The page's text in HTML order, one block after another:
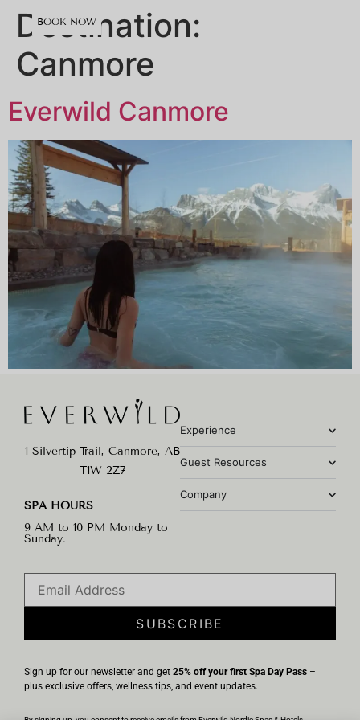
content
BOOK NOW
Destination:
Canmore
Everwild Canmore
1 Silvertip Trail, Canmore, AB
T1W 2Z7
SPA HOURS
9 AM to 10 PM Monday to
Sunday.
Experience
Guest Resources
Company
SUBSCRIBE
Sign up for our newsletter and get 25% off your first Spa Day Pass –
plus exclusive offers, wellness tips, and event updates.